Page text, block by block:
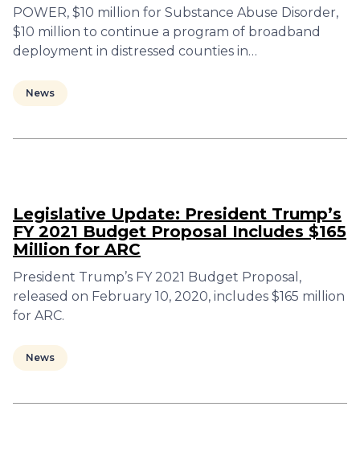
POWER, $10 million for Substance Abuse Disorder,
$10 million to continue a program of broadband
deployment in distressed counties in…
News
Legislative Update: President Trump’s
FY 2021 Budget Proposal Includes $165
Million for ARC
President Trump’s FY 2021 Budget Proposal,
released on February 10, 2020, includes $165 million
for ARC.
News